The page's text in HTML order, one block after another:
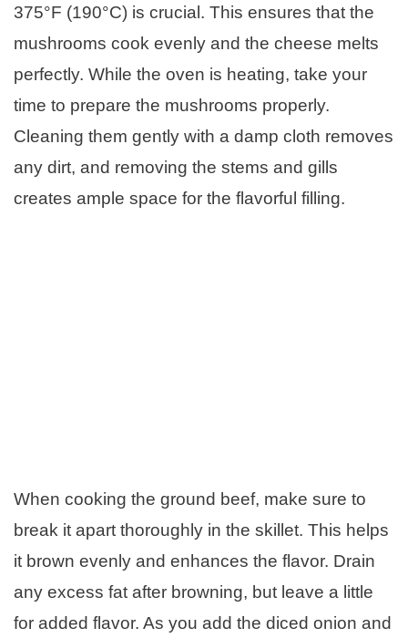
375°F (190°C) is crucial. This ensures that the
mushrooms cook evenly and the cheese melts
perfectly. While the oven is heating, take your
time to prepare the mushrooms properly.
Cleaning them gently with a damp cloth removes
any dirt, and removing the stems and gills
creates ample space for the flavorful filling.
When cooking the ground beef, make sure to
break it apart thoroughly in the skillet. This helps
it brown evenly and enhances the flavor. Drain
any excess fat after browning, but leave a little
for added flavor. As you add the diced onion and